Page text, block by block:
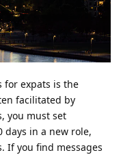
for expats is the
facilitated by
you must set
days in a new role,
If you find messages